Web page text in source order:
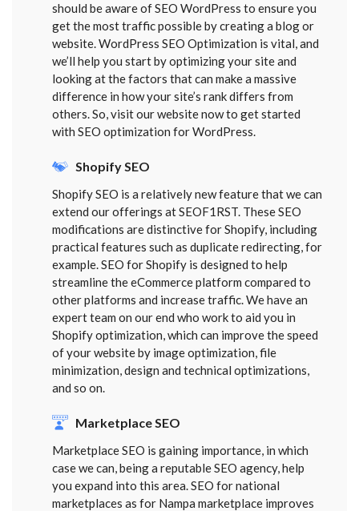
should be aware of SEO WordPress to ensure you
get the most traffic possible by creating a blog or
website. WordPress SEO Optimization is vital, and
we’ll help you start by optimizing your site and
looking at the factors that can make a massive
difference in how your site’s rank differs from
others. So, visit our website now to get started
with SEO optimization for WordPress.
Shopify SEO
Shopify SEO is a relatively new feature that we can
extend our offerings at SEOF1RST. These SEO
modifications are distinctive for Shopify, including
practical features such as duplicate redirecting, for
example. SEO for Shopify is designed to help
streamline the eCommerce platform compared to
other platforms and increase traffic. We have an
expert team on our end who work to aid you in
Shopify optimization, which can improve the speed
of your website by image optimization, file
minimization, design and technical optimizations,
and so on.
Marketplace SEO
Marketplace SEO is gaining importance, in which
case we can, being a reputable SEO agency, help
you expand into this area. SEO for national
marketplaces as for Nampa marketplace improves